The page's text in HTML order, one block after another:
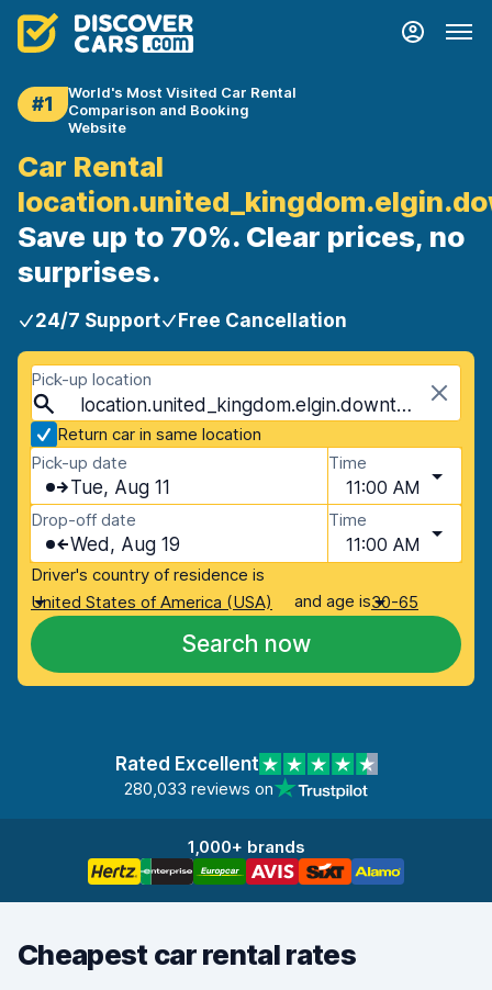
#1
World's Most Visited Car Rental
Comparison and Booking
Website
Car Rental
Save up to 70%. Clear prices, no
surprises.
24/7 Support Free Cancellation
Pick-up location
location.united_kingdom.elgin.downtown, Elgin, United Kingdom
Return car in same location
Pick-up date
Tue, Aug 11
Time
11:00 AM
Drop-off date
Wed, Aug 19
Time
11:00 AM
Driver's country of residence is
United States of America (USA)
and age is30-65
Search now
Rated Excellent
280,033 reviews on
1,000+ brands
Cheapest car rental rates